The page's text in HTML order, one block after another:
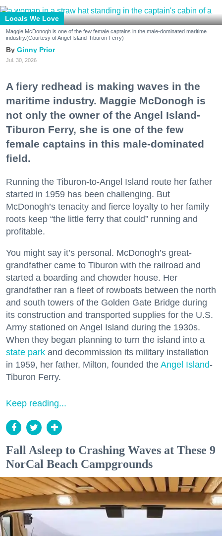
Locals We Love
Maggie McDonogh is one of the few female captains in the male-dominated maritime
industry.(Courtesy of Angel Island-Tiburon Ferry)
Ginny Prior
Jul. 30, 2026
A fiery redhead is making waves in the
maritime industry. Maggie McDonogh is
not only the owner of the Angel Island-
Tiburon Ferry, she is one of the few
female captains in this male-dominated
field.
Running the Tiburon-to-Angel Island route her father
started in 1959 has been challenging. But
McDonogh’s tenacity and fierce loyalty to her family
roots keep “the little ferry that could” running and
profitable.
You might say it’s personal. McDonogh’s great-
grandfather came to Tiburon with the railroad and
started a boarding and chowder house. Her
grandfather ran a fleet of rowboats between the north
and south towers of the Golden Gate Bridge during
its construction and transported supplies for the U.S.
Army stationed on Angel Island during the 1930s.
When they began planning to turn the island into a
state park and decommission its military installation
in 1959, her father, Milton, founded the Angel Island-
Tiburon Ferry.
Keep reading...
Fall Asleep to Crashing Waves at These 9
NorCal Beach Campgrounds